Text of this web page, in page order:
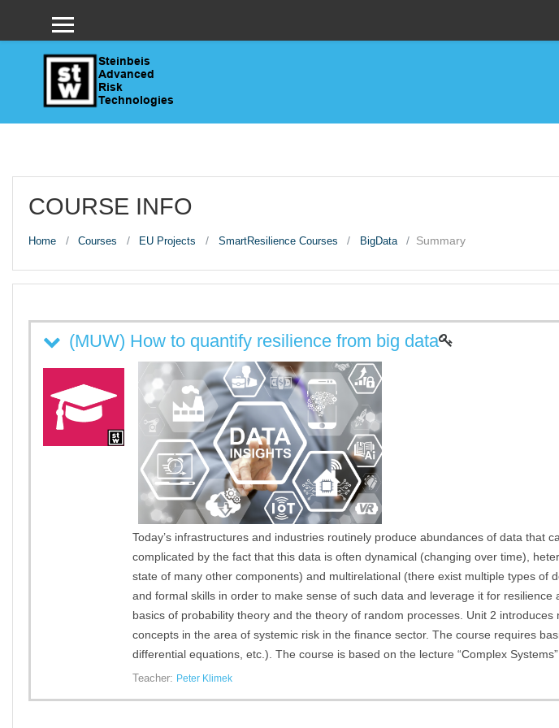
Side panel
COURSE INFO
Home Courses EU Projects SmartResilience Courses BigData Summary
(MUW) How to quantify resilience from big data
Today’s infrastructures and industries routinely produce abundances of data that
complicated by the fact that this data is often dynamical (changing over time),
state of many other components) and multirelational (there exist multiple types
and formal skills in order to make sense of such data and leverage it for
basics of probability theory and the theory of random processes. Unit 2
concepts in the area of systemic risk in the finance sector. The course requires
differential equations, etc.). The course is based on the lecture “Complex
Teacher: Peter Klimek